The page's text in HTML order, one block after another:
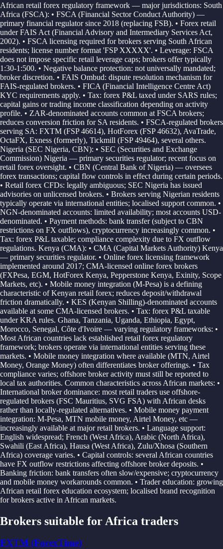
African retail forex regulatory framework — major jurisdictions: South
Africa (FSCA): • FSCA (Financial Sector Conduct Authority) —
primary financial regulator since 2018 (replacing FSB). • Forex retail
under FAIS Act (Financial Advisory and Intermediary Services Act,
2002). • FSCA licensing required for brokers serving South African
residents; license number format 'FSP XXXXX'. • Leverage: FSCA
does not impose specific retail leverage caps; brokers offer typically
1:30-1:500. • Negative balance protection: not universally mandated;
broker discretion. • FAIS Ombud: dispute resolution mechanism for
FAIS-regulated brokers. • FICA (Financial Intelligence Centre Act)
KYC requirements apply. • Tax: forex P&L taxed under SARS rules;
capital gains or trading income classification depending on activity
profile. • ZAR-denominated accounts common at FSCA brokers;
reduces conversion friction for SA residents. • FSCA-regulated brokers
serving SA: FXTM (FSP 46614), HotForex (FSP 46632), AvaTrade,
OctaFX, Exness (formerly), Tickmill (FSP 49464), several others.
Nigeria (SEC Nigeria, CBN): • SEC (Securities and Exchange
Commission) Nigeria — primary securities regulator; recent focus on
retail forex oversight. • CBN (Central Bank of Nigeria) — oversees
forex transactions; capital flow controls in effect during certain periods.
• Retail forex CFDs: legally ambiguous; SEC Nigeria has issued
advisories on unlicensed brokers. • Brokers serving Nigerian residents
typically operate via international entities; localised support common. •
NGN-denominated accounts: limited availability; most accounts USD-
denominated. • Payment methods: bank transfer (subject to CBN
restrictions on FX outflows), cryptocurrency increasingly common. •
Tax: forex P&L taxable; compliance complexity due to FX outflow
regulations. Kenya (CMA): • CMA (Capital Markets Authority) Kenya
— primary securities regulator. • Online forex licensing framework
implemented around 2017; CMA-licensed online forex brokers
(FXPesa, EGM, HotForex Kenya, Pepperstone Kenya, Exinity, Scope
Markets, etc). • Mobile money integration (M-Pesa) is a defining
characteristic of Kenyan retail forex; reduces deposit/withdrawal
friction dramatically. • KES (Kenyan Shilling)-denominated accounts
available at some CMA-licensed brokers. • Tax: forex P&L taxable
under KRA rules. Ghana, Tanzania, Uganda, Ethiopia, Egypt,
Morocco, Senegal, Côte d'Ivoire — varying regulatory frameworks: •
Most African countries lack established retail forex regulatory
framework; brokers operate via international entities serving these
markets. • Mobile money integration where available (MTN, Airtel
Money, Orange Money) often differentiates broker offerings. • Tax
compliance varies; offshore broker activity must still be reported to
local tax authorities. Common characteristics across African markets: •
International broker dominance: most retail traders use offshore-
regulated brokers (FSC Mauritius, SVG FSA) with African desks
rather than locally-regulated alternatives. • Mobile money payment
integration: M-Pesa, MTN mobile money, Airtel Money, etc —
increasingly available at major retail brokers. • Language support:
English widespread; French (West Africa), Arabic (North Africa),
Swahili (East Africa), Hausa (West Africa), Zulu/Xhosa (Southern
Africa) coverage varies. • Capital controls: several African countries
have FX outflow restrictions affecting offshore broker deposits. •
Banking friction: bank transfers often slow/expensive; cryptocurrency
and mobile money workarounds common. • Trader education: growing
African retail forex education ecosystem; localised brand recognition
for brokers active in African markets.
Brokers suitable for Africa traders
FXTM (ForexTime)